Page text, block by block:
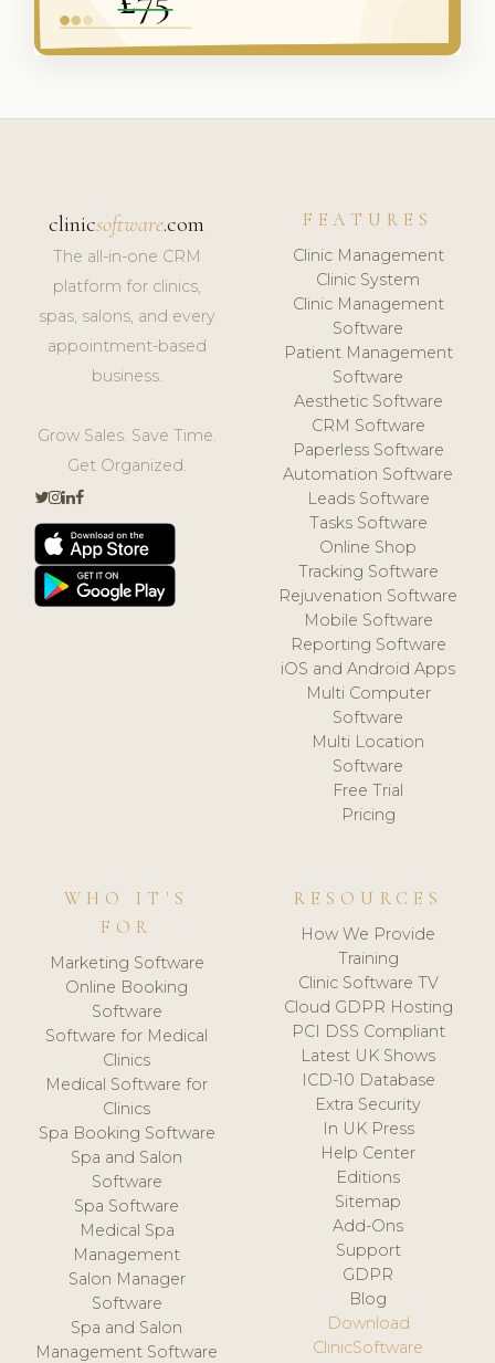
clinicsoftware.com
The all-in-one CRM
platform for clinics,
spas, salons, and every
appointment-based
business.
Grow Sales. Save Time.
Get Organized.
FEATURES
Clinic Management
Clinic System
Clinic Management
Software
Patient Management
Software
Aesthetic Software
CRM Software
Paperless Software
Automation Software
Leads Software
Tasks Software
Online Shop
Tracking Software
Rejuvenation Software
Mobile Software
Reporting Software
iOS and Android Apps
Multi Computer
Software
Multi Location
Software
Free Trial
Pricing
WHO IT'S
FOR
Marketing Software
Online Booking
Software
Software for Medical
Clinics
Medical Software for
Clinics
Spa Booking Software
Spa and Salon
Software
Spa Software
Medical Spa
Management
Salon Manager
Software
Spa and Salon
Management Software
RESOURCES
How We Provide
Training
Clinic Software TV
Cloud GDPR Hosting
PCI DSS Compliant
Latest UK Shows
ICD-10 Database
Extra Security
In UK Press
Help Center
Editions
Sitemap
Add-Ons
Support
GDPR
Blog
Download
ClinicSoftware